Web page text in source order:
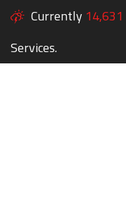
Currently 14,631
Services.